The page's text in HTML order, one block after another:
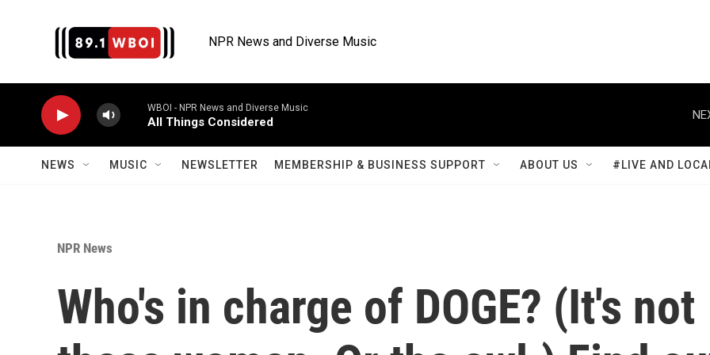
NPR News and Diverse Music
WBOI - NPR News and Diverse Music
All Things Considered
NEWS MUSIC NEWSLETTER MEMBERSHIP & BUSINESS SUPPORT ABOUT US #LIVE AND
NPR News
Who's in charge of DOGE? (It's not